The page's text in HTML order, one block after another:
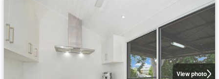
View photo